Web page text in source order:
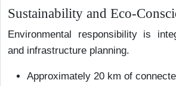
Sustainability and Eco-
Environmental responsibility is
and infrastructure planning.
Approximately 20 km of